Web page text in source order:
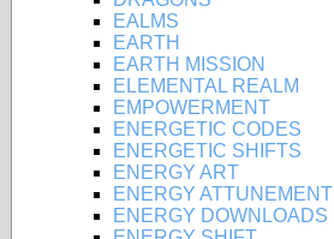
EALMS
EARTH
EARTH MISSION
ELEMENTAL REALM
EMPOWERMENT
ENERGETIC CODES
ENERGETIC SHIFTS
ENERGY ART
ENERGY ATTUNEMENT
ENERGY DOWNLOADS